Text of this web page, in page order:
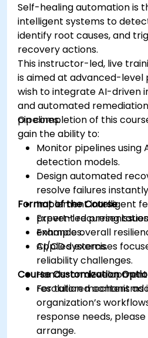
Self-healing automation is
intelligent systems to
identify root causes, and
recovery actions.
This instructor-led, live
is aimed at advanced-level
wish to integrate AI-driven
and automated
pipelines.
On completion of this
gain the ability to:
Monitor pipelines using
detection models.
Design automated
resolve failures
Implement intelligent
prevent recurring
Enhance overall
CI/CD systems.
Format of the Course
Expert-led
examples.
Applied exercises
reliability challenges.
Hands-on
resolution mechanisms
Course Customization
For tailored content
organization’s
response needs,
arrange.